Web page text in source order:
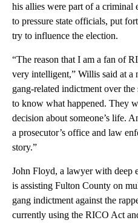
his allies were part of a criminal
to pressure state officials, put
try to influence the election.
“The reason that I am a fan of
very intelligent,” Willis said at a
gang-related indictment over
to know what happened. They
decision about someone’s life.
a prosecutor’s office and law
story.”
John Floyd, a lawyer with deep
is assisting Fulton County on
gang indictment against the
currently using the RICO Act